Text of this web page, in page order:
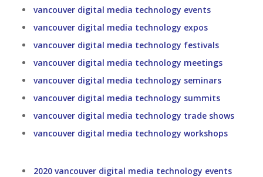
vancouver digital media technology events
vancouver digital media technology expos
vancouver digital media technology festivals
vancouver digital media technology meetings
vancouver digital media technology seminars
vancouver digital media technology summits
vancouver digital media technology trade shows
vancouver digital media technology workshops
2020 vancouver digital media technology events